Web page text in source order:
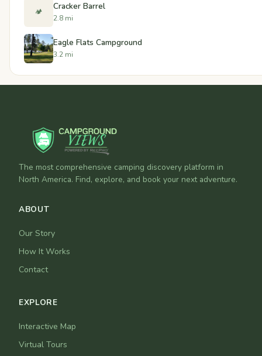
🏕️ Cracker Barrel
2.8 mi
Eagle Flats Campground
3.2 mi
The most comprehensive camping discovery platform in
North America. Find, explore, and book your next adventure.
ABOUT
Our Story
How It Works
Contact
EXPLORE
Interactive Map
Virtual Tours